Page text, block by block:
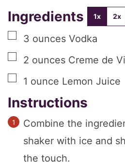
Ingredients 1x 2x
▢
3 ounces Vodka
▢
2 ounces Creme de
▢
1 ounce Lemon Juice
Instructions
Combine the
shaker with ice and
the touch.